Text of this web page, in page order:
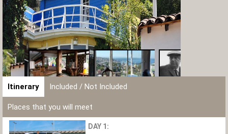
Itinerary Included / Not Included
Places that you will meet
DAY 1: